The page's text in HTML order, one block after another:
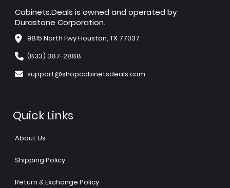
Cabinets.Deals is owned and operated by
Durastone Corporation.
9815 North Fwy Houston, TX 77037
(833) 387-2888
support@shopcabinetsdeals.com
Quick Links
About Us
Shipping Policy
Return & Exchange Policy